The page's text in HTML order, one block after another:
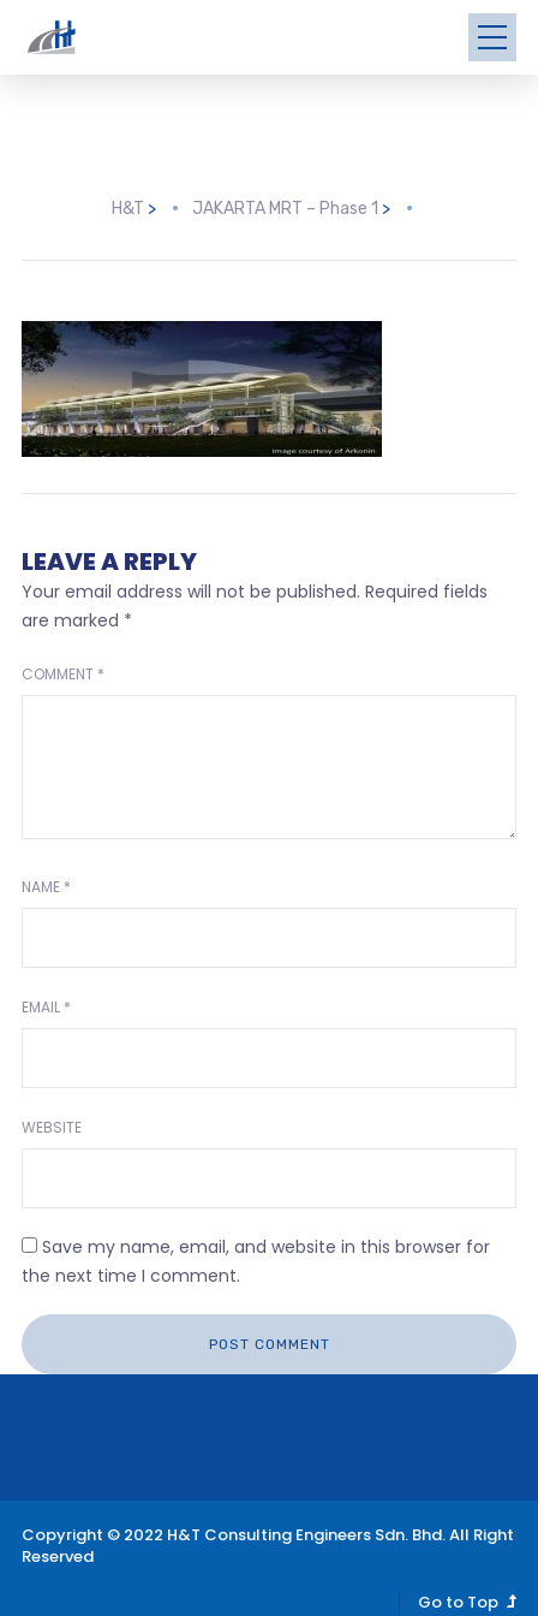
H&T > JAKARTA MRT – Phase 1 >
LEAVE A REPLY
Your email address will not be published. Required fields
are marked *
COMMENT *
NAME *
EMAIL *
WEBSITE
Save my name, email, and website in this browser for
the next time I comment.
Copyright © 2022 H&T Consulting Engineers Sdn. Bhd. All Right
Reserved
Go to Top